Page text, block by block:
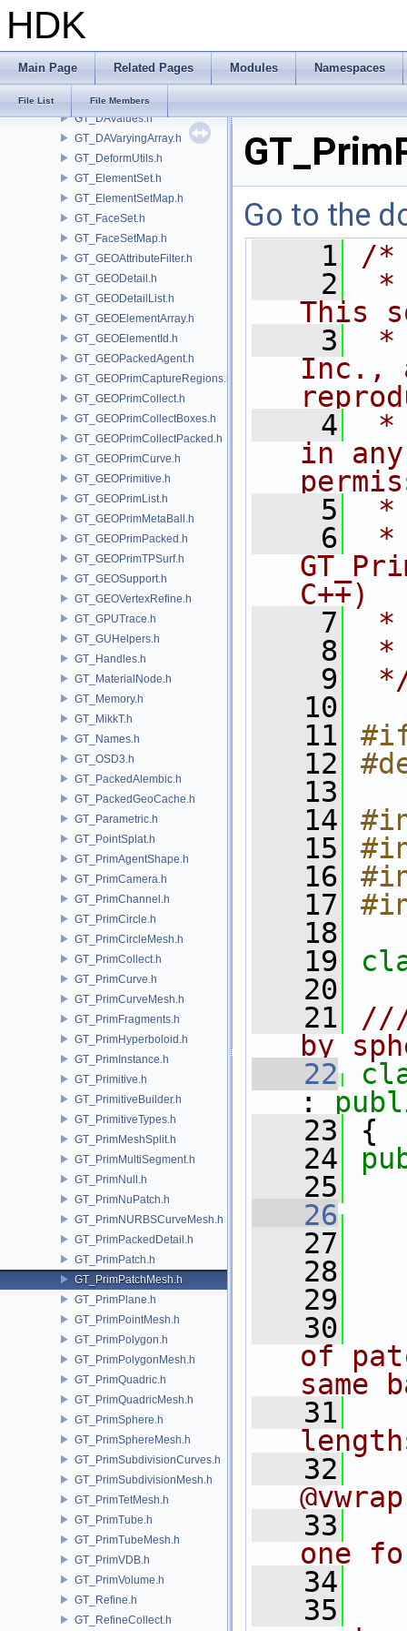
HDK
Main Page Related Pages Modules Namespaces
File List File Members
GT_DAParametric.h
GT_DARandom.h
GT_DataArray.h
GT_DAValues.h
GT_DAVaryingArray.h
GT_DeformUtils.h
GT_ElementSet.h
GT_ElementSetMap.h
GT_FaceSet.h
GT_FaceSetMap.h
GT_GEOAttributeFilter.h
GT_GEODetail.h
GT_GEODetailList.h
GT_GEOElementArray.h
GT_GEOElementId.h
GT_GEOPackedAgent.h
GT_GEOPrimCaptureRegions.h
GT_GEOPrimCollect.h
GT_GEOPrimCollectBoxes.h
GT_GEOPrimCollectPacked.h
GT_GEOPrimCurve.h
GT_GEOPrimitive.h
GT_GEOPrimList.h
GT_GEOPrimMetaBall.h
GT_GEOPrimPacked.h
GT_GEOPrimTPSurf.h
GT_GEOSupport.h
GT_GEOVertexRefine.h
GT_GPUTrace.h
GT_GUHelpers.h
GT_Handles.h
GT_MaterialNode.h
GT_Memory.h
GT_MikkT.h
GT_Names.h
GT_OSD3.h
GT_PackedAlembic.h
GT_PackedGeoCache.h
GT_Parametric.h
GT_PointSplat.h
GT_PrimAgentShape.h
GT_PrimCamera.h
GT_PrimChannel.h
GT_PrimCircle.h
GT_PrimCircleMesh.h
GT_PrimCollect.h
GT_PrimCurve.h
GT_PrimCurveMesh.h
GT_PrimFragments.h
GT_PrimHyperboloid.h
GT_PrimInstance.h
GT_Primitive.h
GT_PrimitiveBuilder.h
GT_PrimitiveTypes.h
GT_PrimMeshSplit.h
GT_PrimMultiSegment.h
GT_PrimNull.h
GT_PrimNuPatch.h
GT_PrimNURBSCurveMesh.h
GT_PrimPackedDetail.h
GT_PrimPatch.h
GT_PrimPatchMesh.h
GT_PrimPlane.h
GT_PrimPointMesh.h
GT_PrimPolygon.h
GT_PrimPolygonMesh.h
GT_PrimQuadric.h
GT_PrimQuadricMesh.h
GT_PrimSphere.h
GT_PrimSphereMesh.h
GT_PrimSubdivisionCurves.h
GT_PrimSubdivisionMesh.h
GT_PrimTetMesh.h
GT_PrimTube.h
GT_PrimTubeMesh.h
GT_PrimVDB.h
GT_PrimVolume.h
GT_Refine.h
GT_RefineCollect.h
Go to the
    1
/*
    2
*
This
    3
*
Inc.,
    4
*
in
    5
*
    6
*
C++)
    7
*
    8
*
    9
   10
   11
   12
   13
   14
   15
   16
   17
   18
   19
   20
   21
///
by
   22
:
   23
{
   24
   25
   26
   27
   28
   29
   30
of
same
   31
   32
   33
one
   34
   35